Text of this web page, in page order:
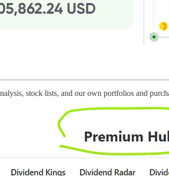
stock lists, and our own portfolios and